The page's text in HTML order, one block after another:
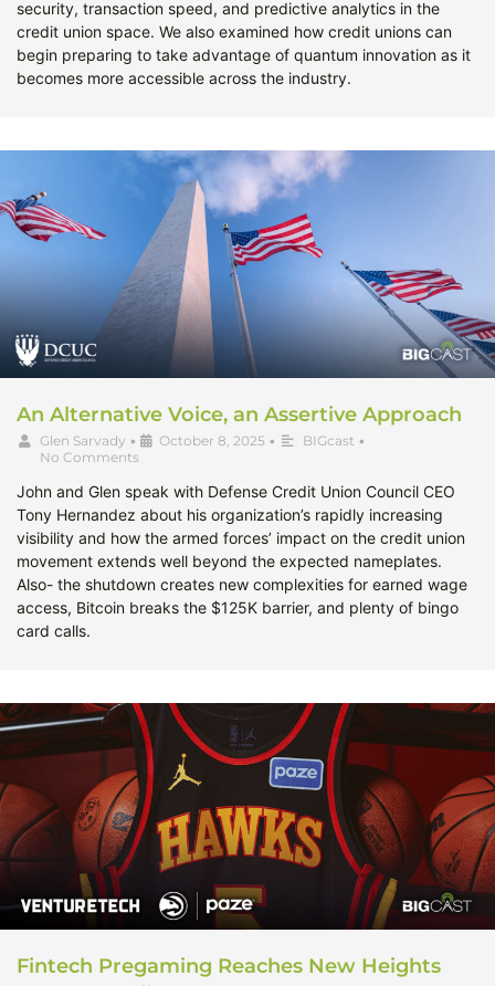
security, transaction speed, and predictive analytics in the
credit union space. We also examined how credit unions can
begin preparing to take advantage of quantum innovation as it
becomes more accessible across the industry.
An Alternative Voice, an Assertive Approach
Glen Sarvady • October 8, 2025 • BIGcast •
No Comments
John and Glen speak with Defense Credit Union Council CEO
Tony Hernandez about his organization’s rapidly increasing
visibility and how the armed forces’ impact on the credit union
movement extends well beyond the expected nameplates.
Also- the shutdown creates new complexities for earned wage
access, Bitcoin breaks the $125K barrier, and plenty of bingo
card calls.
Fintech Pregaming Reaches New Heights